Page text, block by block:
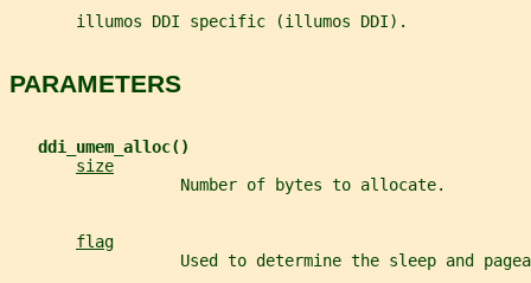
       illumos DDI specific (illumos DDI).
PARAMETERS
ddi_umem_alloc()
size
                  Number of bytes to allocate.
flag
Used to determine the sleep and